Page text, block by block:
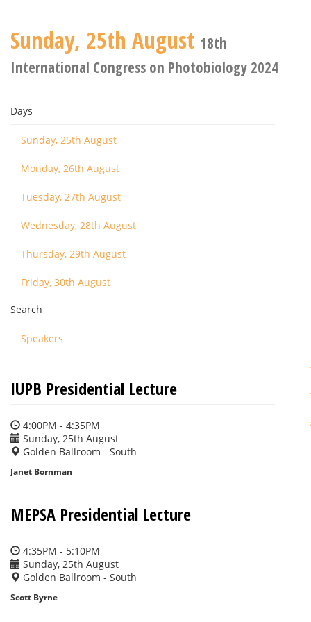
Sunday, 25th August 18th
International Congress on Photobiology 2024
Days
Sunday, 25th August
Monday, 26th August
Tuesday, 27th August
Wednesday, 28th August
Thursday, 29th August
Friday, 30th August
Search
Speakers
IUPB Presidential Lecture
4:00PM - 4:35PM
Sunday, 25th August
Golden Ballroom - South
Janet Bornman
MEPSA Presidential Lecture
4:35PM - 5:10PM
Sunday, 25th August
Golden Ballroom - South
Scott Byrne